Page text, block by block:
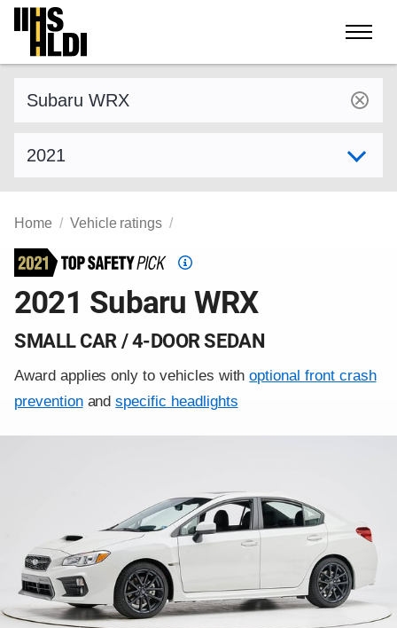
Skip
content
Home Vehicle ratings
Top
Pick
2021 Subaru WRX
SMALL CAR / 4-DOOR SEDAN
Award applies only to vehicles withoptional front crash
preventionandspecific headlights